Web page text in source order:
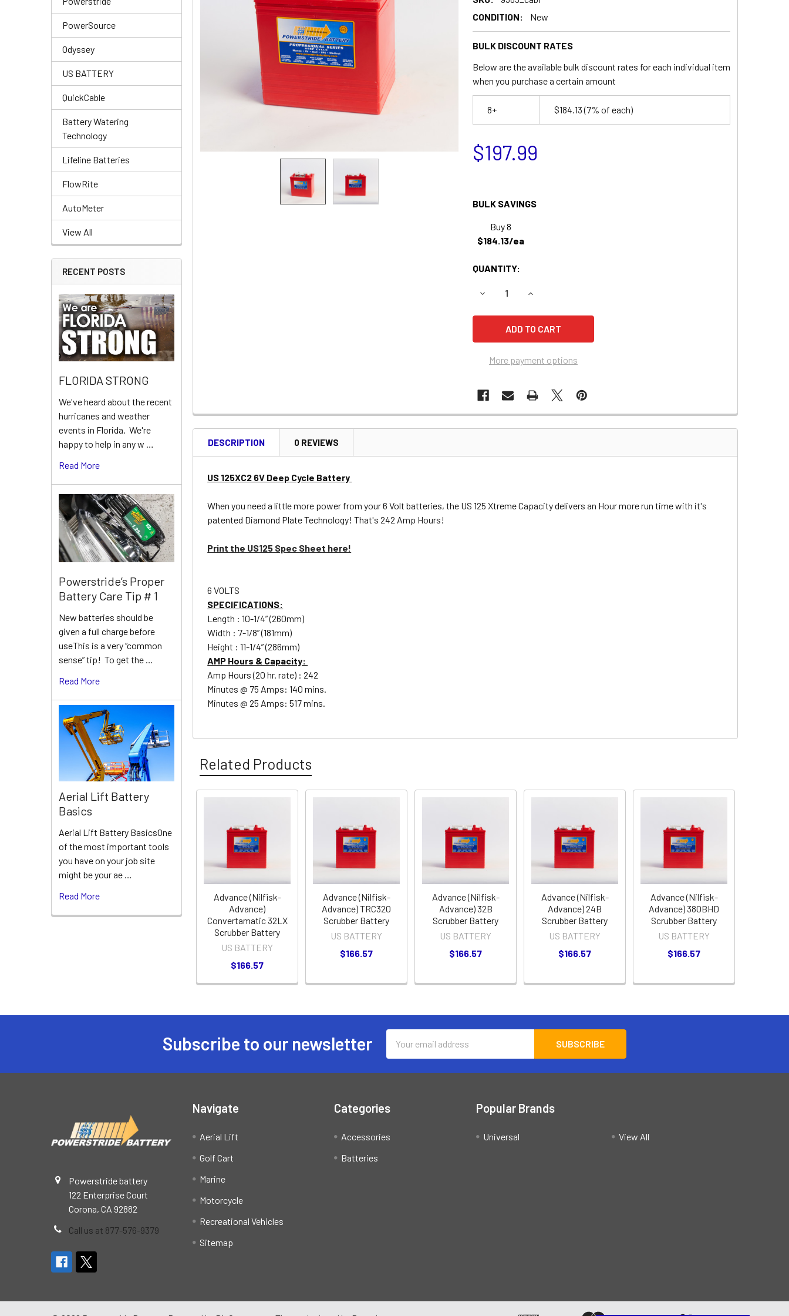
PowerSource
Odyssey
US BATTERY
QuickCable
Battery Watering
Technology
Lifeline Batteries
FlowRite
AutoMeter
View All
RECENT POSTS
FLORIDA STRONG
We've heard about the recent
hurricanes and weather
events in Florida. We're
happy to help in any w …
Read More
Powerstride’s Proper
Battery Care Tip # 1
New batteries should be
given a full charge before
useThis is a very “common
sense” tip! To get the …
Read More
Aerial Lift Battery
Basics
Aerial Lift Battery BasicsOne
of the most important tools
you have on your job site
might be your ae …
Read More
CONDITION:
New
BULK DISCOUNT RATES
Below are the available bulk discount rates for each individual item
when you purchase a certain amount
8+ $184.13(7% of each)
$197.99
BULK SAVINGS
Buy 8
$184.13/ea
QUANTITY:
DECREASE QUANTITY OF ADVANCE (NILFISK-ADVANCE) 32LX SCRUBBER
INCREASE QUANTITY OF ADVANCE (NILFISK-ADVANCE) 32LX
More payment options
DESCRIPTION 0 REVIEWS
US 125XC2 6V Deep Cycle Battery
When you need a little more power from your 6 Volt batteries, the US 125 Xtreme Capacity delivers an Hour more run time with it's
patented Diamond Plate Technology! That's 242 Amp Hours!
Print the US125 Spec Sheet here!
6 VOLTS
SPECIFICATIONS:
Length : 10-1/4” (260mm)
Width : 7-1/8” (181mm)
Height : 11-1/4” (286mm)
AMP Hours & Capacity:
Amp Hours (20 hr. rate) : 242
Minutes @ 75 Amps: 140 mins.
Minutes @ 25 Amps: 517 mins.
Related Products
Products
Advance (Nilfisk-
Advance)
Convertamatic 32LX
Scrubber Battery
US BATTERY
$166.57
Advance (Nilfisk-
Advance) TRC320
Scrubber Battery
US BATTERY
$166.57
Advance (Nilfisk-
Advance) 32B
Scrubber Battery
US BATTERY
$166.57
Advance (Nilfisk-
Advance) 24B
Scrubber Battery
US BATTERY
$166.57
Advance (Nilfisk-
Advance) 380BHD
Scrubber Battery
US BATTERY
$166.57
Subscribe to our newsletter
Address
Powerstride battery
122 Enterprise Court
Corona, CA 92882
Call us at 877-576-9379
Navigate
Aerial Lift
Golf Cart
Marine
Motorcycle
Recreational Vehicles
Sitemap
Categories
Accessories
Batteries
Popular Brands
Universal View All